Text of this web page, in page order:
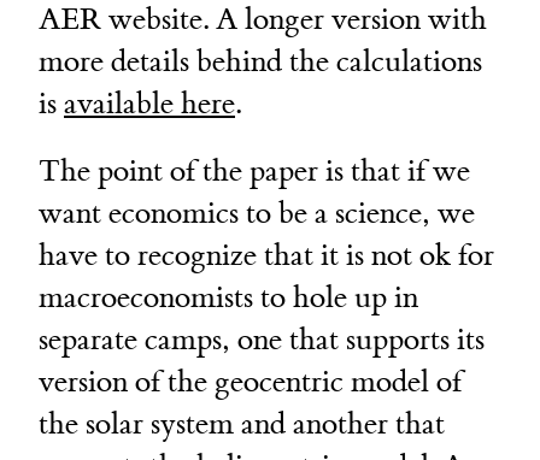
AER website. A longer version with
more details behind the calculations
isavailable here.
The point of the paper is that if we
want economics to be a science, we
have to recognize that it is not ok for
macroeconomists to hole up in
separate camps, one that supports its
version of the geocentric model of
the solar system and another that